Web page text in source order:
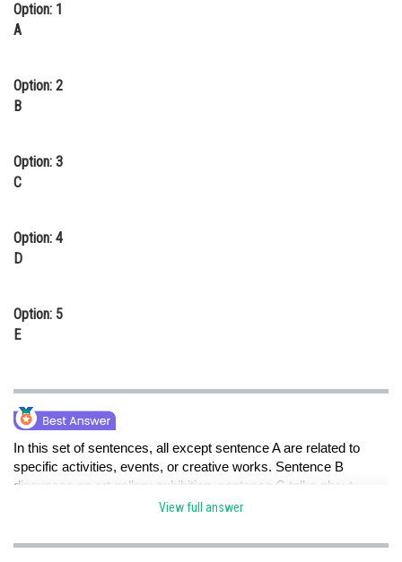
Option: 1
A
Option: 2
B
Option: 3
C
Option: 4
D
Option: 5
E
In this set of sentences, all except sentence A are related to
specific activities, events, or creative works. Sentence B
discusses an art gallery exhibition, sentence C talks about
hikers exploring a rainforest, sentence D mentions a marketing
about a school choir rehearsing classical compositions.
View full answer